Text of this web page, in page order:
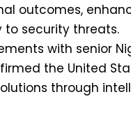
outcomes,
to security threats.
with senior
the United
through